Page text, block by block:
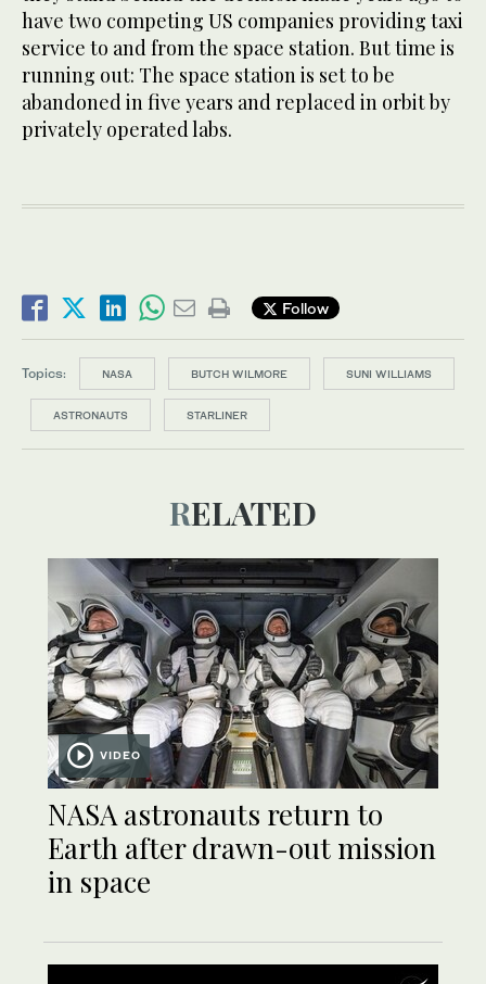
have two competing US companies providing taxi
service to and from the space station. But time is
running out: The space station is set to be
abandoned in five years and replaced in orbit by
privately operated labs.
Follow
Topics: NASA BUTCH WILMORE SUNI WILLIAMS
ASTRONAUTS STARLINER
RELATED
VIDEO
NASA astronauts return to
Earth after drawn-out mission
in space